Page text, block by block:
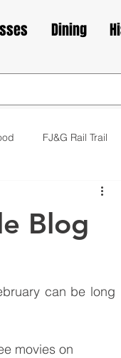
Dining
FJ&G Rail Trail
movie
Blog
can be long
movies on